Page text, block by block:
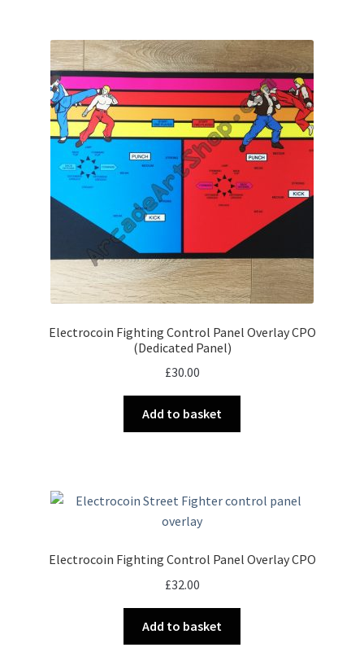
Electrocoin Fighting Control Panel Overlay CPO
(Dedicated Panel)
£30.00
Add to basket
Electrocoin Fighting Control Panel Overlay CPO
£32.00
Add to basket